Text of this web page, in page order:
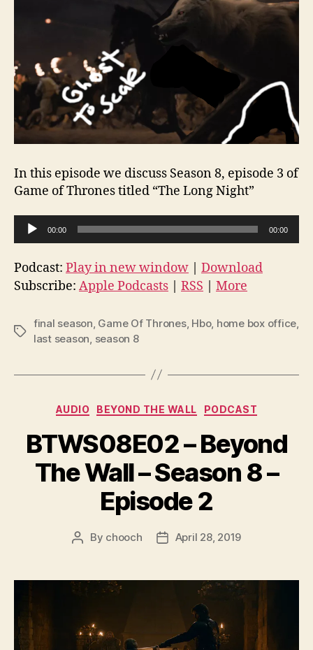
In this episode we discuss Season 8, episode 3 of
Game of Thrones titled “The Long Night”
u
d
i
l
y
00:00 00:00
Podcast: Play in new window
Download
Subscribe: Apple Podcasts RSS More
Tags
final season, Game Of Thrones, Hbo, home box office,
last season, season 8
Categories
AUDIO BEYOND THE WALL PODCAST
BTWS08E02 – Beyond
The Wall – Season 8 –
Episode 2
Post
By chooch
PostApril 28, 2019